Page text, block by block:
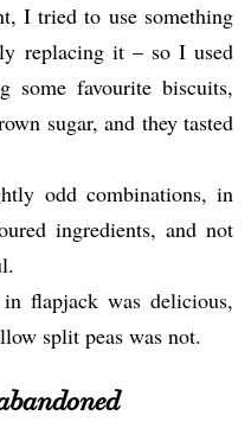
I tried to use something
replacing it – so I used
some favourite biscuits,
sugar, and they tasted
odd combinations, in
ingredients, and not
flapjack was delicious,
split peas was not.